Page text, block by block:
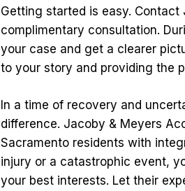
Getting started is easy.
complimentary consultation.
your case and get a clearer
to your story and providing the
In a time of recovery and
difference. Jacoby & Meyers
Sacramento residents with
injury or a catastrophic event,
your best interests. Let their